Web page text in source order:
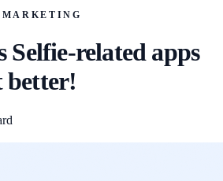
Selfie-related apps
better!